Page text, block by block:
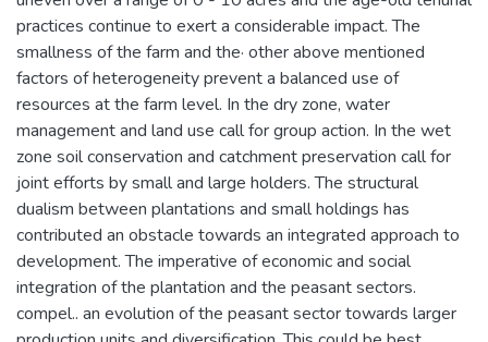
practices continue to exert a considerable impact. The
smallness of the farm and the· other above mentioned
factors of heterogeneity prevent a balanced use of
resources at the farm level. In the dry zone, water
management and land use call for group action. In the wet
zone soil conservation and catchment preservation call for
joint efforts by small and large holders. The structural
dualism between plantations and small holdings has
contributed an obstacle towards an integrated approach to
development. The imperative of economic and social
integration of the plantation and the peasant sectors.
compel.. an evolution of the peasant sector towards larger